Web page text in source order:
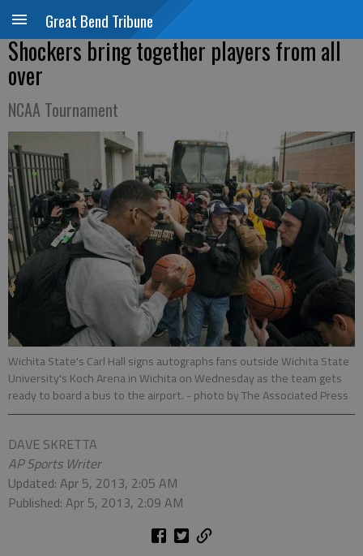
Great Bend Tribune
Shockers bring together players from all
over
NCAA Tournament
Wichita State's Carl Hall signs autographs fans outside Wichita State
University's Koch Arena in Wichita on Wednesday as the team gets
ready to board a bus to the airport. - photo by The Associated Press
DAVE SKRETTA
AP Sports Writer
Updated: Apr 5, 2013, 2:05 AM
Published: Apr 5, 2013, 2:09 AM